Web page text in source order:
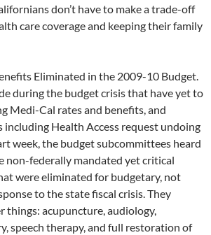
don’t have to make a trade-off
care coverage and keeping their family
Eliminated in the 2009-10 Budget.
during the budget crisis that have yet to
Medi-Cal rates and benefits, and
including Health Access request undoing
week, the budget subcommittees heard
non-federally mandated yet critical
were eliminated for budgetary, not
to the state fiscal crisis. They
things: acupuncture, audiology,
speech therapy, and full restoration of